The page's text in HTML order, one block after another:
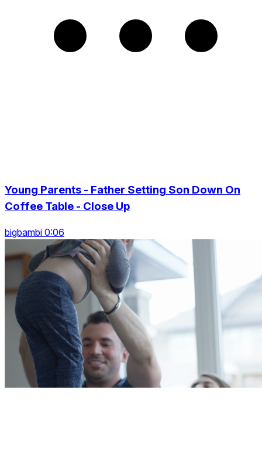
Young Parents - Father Setting Son Down On
Coffee Table - Close Up
bigbambi 0:06